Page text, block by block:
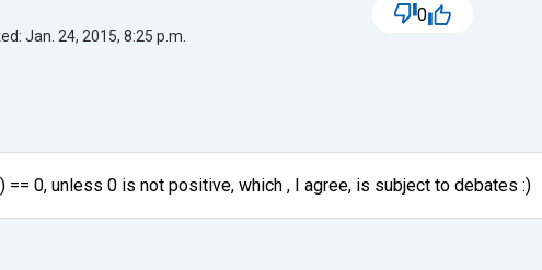
Jan. 24, 2015, 8:25 p.m.
0
0, unless 0 is not positive, which , I agree, is subject to debates :)